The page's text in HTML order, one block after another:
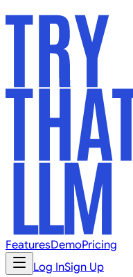
FeaturesDemoPricing
Log InSign Up